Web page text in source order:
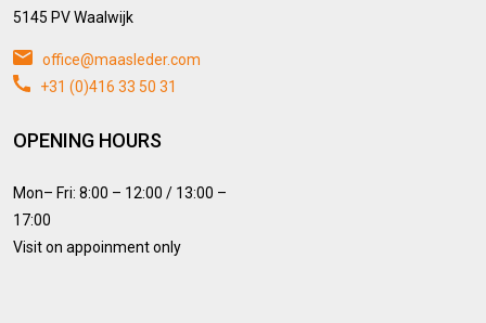
5145 PV Waalwijk
office@maasleder.com
+31 (0)416 33 50 31
OPENING HOURS
Mon– Fri: 8:00 – 12:00 / 13:00 –
17:00
Visit on appoinment only